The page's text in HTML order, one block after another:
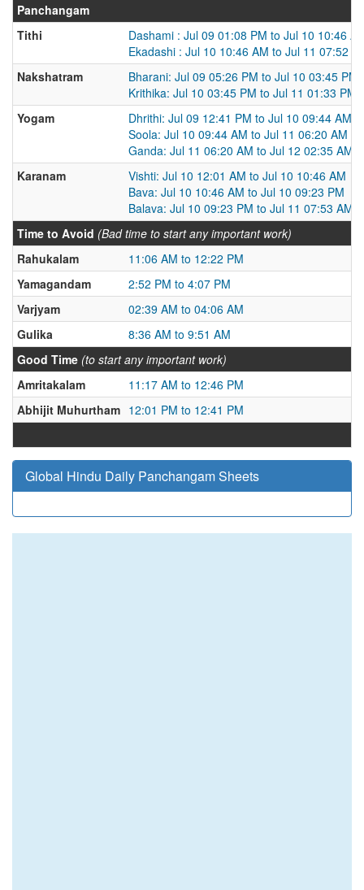
Panchangam
Tithi
Dashami : Jul 09 01:08 PM to Jul 10 10:46
Ekadashi : Jul 10 10:46 AM to Jul 11 07:52
Nakshatram
Bharani: Jul 09 05:26 PM to Jul 10 03:45 PM
Krithika: Jul 10 03:45 PM to Jul 11 01:33 PM
Yogam
Dhrithi: Jul 09 12:41 PM to Jul 10 09:44 AM
Soola: Jul 10 09:44 AM to Jul 11 06:20 AM
Ganda: Jul 11 06:20 AM to Jul 12 02:35 AM
Karanam
Vishti: Jul 10 12:01 AM to Jul 10 10:46 AM
Bava: Jul 10 10:46 AM to Jul 10 09:23 PM
Balava: Jul 10 09:23 PM to Jul 11 07:53 AM
Time to Avoid (Bad time to start any important work)
Rahukalam
11:06 AM to 12:22 PM
Yamagandam
2:52 PM to 4:07 PM
Varjyam
02:39 AM to 04:06 AM
Gulika
8:36 AM to 9:51 AM
Good Time (to start any important work)
Amritakalam
11:17 AM to 12:46 PM
Abhijit Muhurtham 12:01 PM to 12:41 PM
Global Hindu Daily Panchangam Sheets